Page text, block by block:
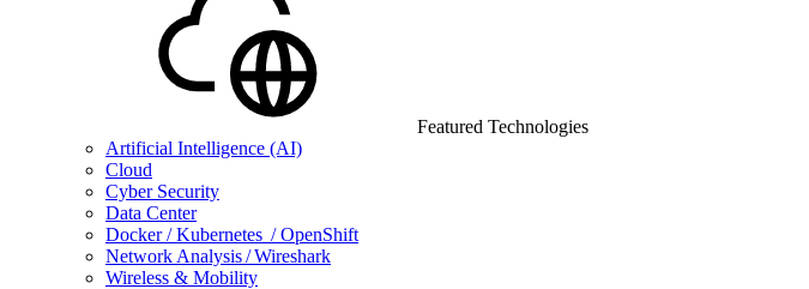
Featured Technologies
Artificial Intelligence (AI)
Cloud
Cyber Security
Data Center
Docker / Kubernetes / OpenShift
Network Analysis / Wireshark
Wireless & Mobility